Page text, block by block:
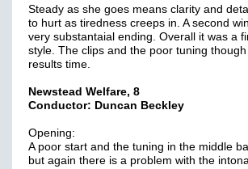
Steady as she goes means clarity and
to hurt as tiredness creeps in. A second
very substantaial ending. Overall it was a
style. The clips and the poor tuning
results time.
Newstead Welfare, 8
Conductor: Duncan Beckley
Opening:
A poor start and the tuning in the middle
but again there is a problem with the